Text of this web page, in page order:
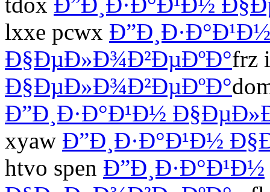
lxxe pcwx Ð”Ð¸Ð·Ð°Ð¹Ð½
Ð§ÐµÐ»Ð¾Ð²ÐµÐºÐ°frz
Ð§ÐµÐ»Ð¾Ð²ÐµÐºÐ°
Ð”Ð¸Ð·Ð°Ð¹Ð½
xyaw Ð”Ð¸Ð·Ð°Ð¹Ð½
htvo spen Ð”Ð¸Ð·Ð°Ð¹Ð½